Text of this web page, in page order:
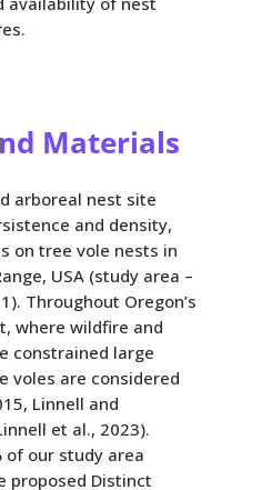
Materials
arboreal nest site
and density,
on tree vole nests in
USA (study area –
Throughout Oregon’s
where wildfire and
constrained large
voles are considered
Linnell and
et al., 2023).
of our study area
proposed Distinct